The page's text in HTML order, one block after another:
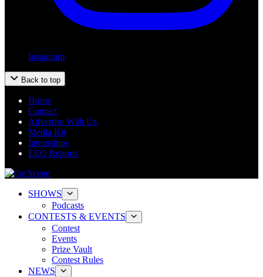
Instagram
Back to top
Home
Contact
Advertise With Us
Media Kit
Internships
EEO Reports
SHOWS
Podcasts
CONTESTS & EVENTS
Contest
Events
Prize Vault
Contest Rules
NEWS